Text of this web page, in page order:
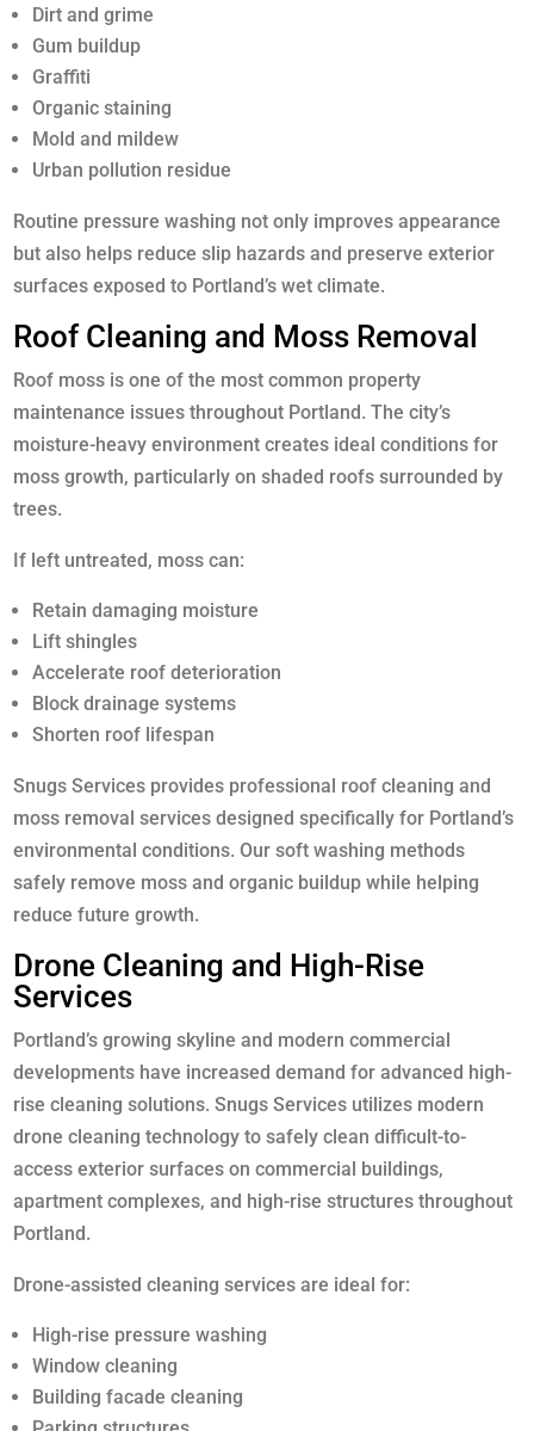
Dirt and grime
Gum buildup
Graffiti
Organic staining
Mold and mildew
Urban pollution residue
Routine pressure washing not only improves appearance
but also helps reduce slip hazards and preserve exterior
surfaces exposed to Portland’s wet climate.
Roof Cleaning and Moss Removal
Roof moss is one of the most common property
maintenance issues throughout Portland. The city’s
moisture-heavy environment creates ideal conditions for
moss growth, particularly on shaded roofs surrounded by
trees.
If left untreated, moss can:
Retain damaging moisture
Lift shingles
Accelerate roof deterioration
Block drainage systems
Shorten roof lifespan
Snugs Services provides professional roof cleaning and
moss removal services designed specifically for Portland’s
environmental conditions. Our soft washing methods
safely remove moss and organic buildup while helping
reduce future growth.
Drone Cleaning and High-Rise
Services
Portland’s growing skyline and modern commercial
developments have increased demand for advanced high-
rise cleaning solutions. Snugs Services utilizes modern
drone cleaning technology to safely clean difficult-to-
access exterior surfaces on commercial buildings,
apartment complexes, and high-rise structures throughout
Portland.
Drone-assisted cleaning services are ideal for:
High-rise pressure washing
Window cleaning
Building facade cleaning